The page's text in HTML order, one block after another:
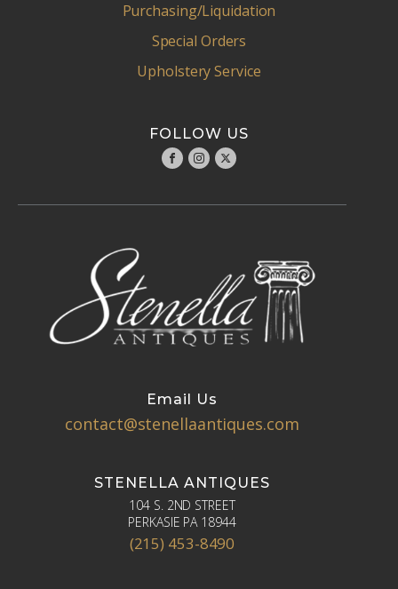
Purchasing/Liquidation
Special Orders
Upholstery Service
FOLLOW US
Email Us
contact@stenellaantiques.com
STENELLA ANTIQUES
104 S. 2ND STREET
PERKASIE PA 18944
(215) 453-8490